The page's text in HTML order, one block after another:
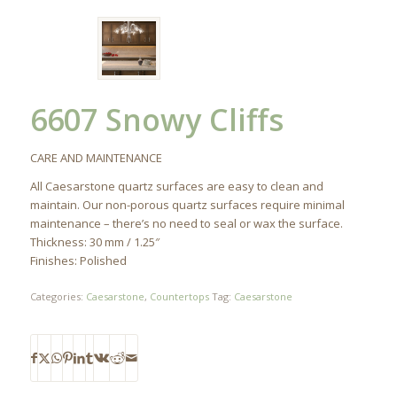
6607 Snowy Cliffs
CARE AND MAINTENANCE
All Caesarstone quartz surfaces are easy to clean and
maintain. Our non-porous quartz surfaces require minimal
maintenance – there’s no need to seal or wax the surface.
Thickness: 30 mm / 1.25″
Finishes: Polished
Categories: Caesarstone, Countertops Tag: Caesarstone